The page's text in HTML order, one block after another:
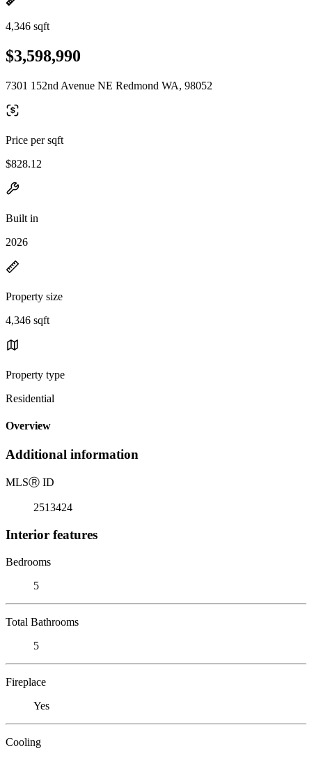
4,346 sqft
$3,598,990
7301 152nd Avenue NE Redmond WA, 98052
Price per sqft
$828.12
Built in
2026
Property size
4,346 sqft
Property type
Residential
Overview
Additional information
MLSⓇ ID
2513424
Interior features
Bedrooms
5
Total Bathrooms
5
Fireplace
Yes
Cooling